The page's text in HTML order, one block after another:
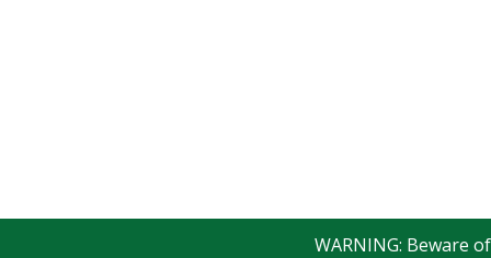
WARNING: Beware